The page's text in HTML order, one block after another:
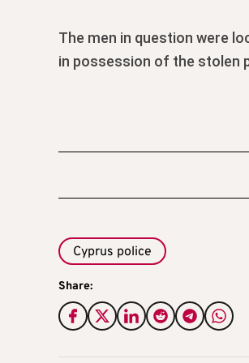
The men in question were
in possession of the stolen
Cyprus police
Share: